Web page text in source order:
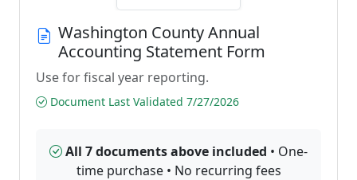
Washington County Annual
Accounting Statement Form
Use for fiscal year reporting.
Document Last Validated 7/27/2026
All 7 documents above included • One-
time purchase • No recurring fees